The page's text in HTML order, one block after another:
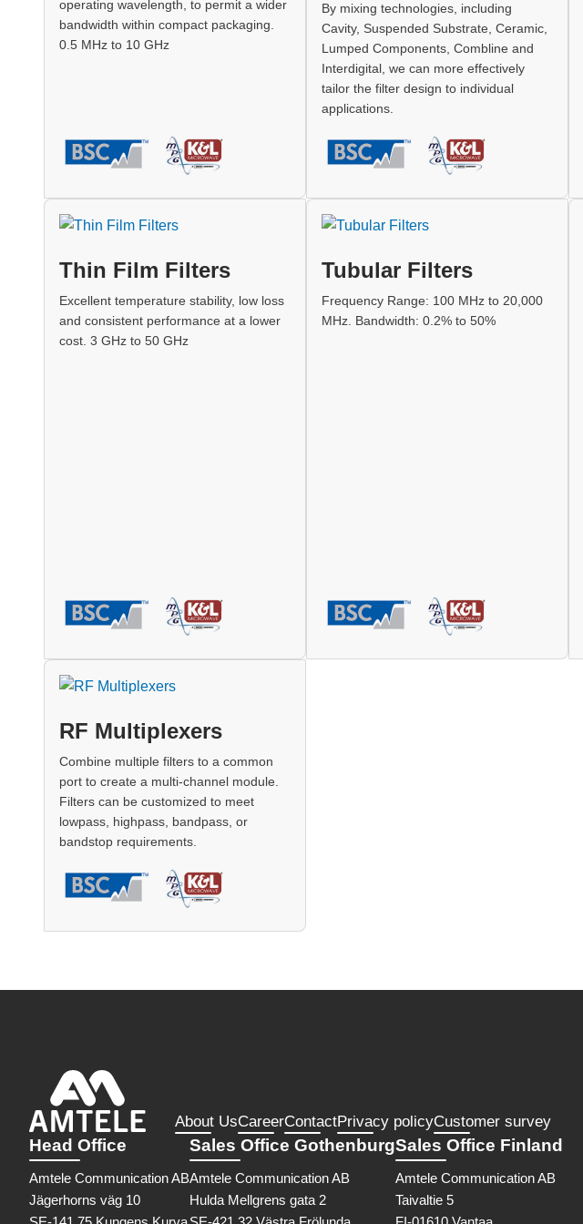
operating wavelength, to permit a wider
bandwidth within compact packaging.
0.5 MHz to 10 GHz
By mixing technologies, including
Cavity, Suspended Substrate, Ceramic,
Lumped Components, Combline and
Interdigital, we can more effectively
tailor the filter design to individual
applications.
Thin Film Filters
Excellent temperature stability, low loss
and consistent performance at a lower
cost. 3 GHz to 50 GHz
Tubular Filters
Frequency Range: 100 MHz to 20,000
MHz. Bandwidth: 0.2% to 50%
RF Multiplexers
Combine multiple filters to a common
port to create a multi-channel module.
Filters can be customized to meet
lowpass, highpass, bandpass, or
bandstop requirements.
About UsCareerContactPrivacy policyCustomer survey
Head Office
Amtele Communication AB
Jägerhorns väg 10
Sales Office Gothenburg
Amtele Communication AB
Hulda Mellgrens gata 2
Sales Office Finland
Amtele Communication AB
Taivaltie 5